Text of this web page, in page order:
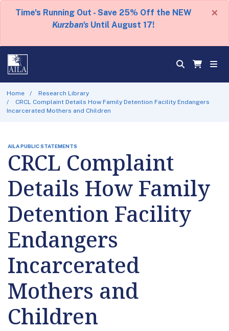
Time's Running Out - Save 25% Off the NEW
Kurzban's Until August 17!
×
Home
Research Library
CRCL Complaint Details How Family Detention Facility Endangers
Incarcerated Mothers and Children
AILA PUBLIC STATEMENTS
CRCL Complaint
Details How Family
Detention Facility
Endangers
Incarcerated
Mothers and
Children